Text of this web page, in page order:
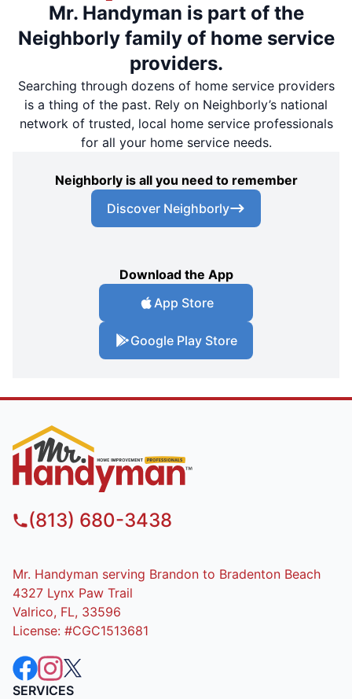
Mr. Handyman is part of the
Neighborly family of home service
providers.
Searching through dozens of home service providers
is a thing of the past. Rely on Neighborly’s national
network of trusted, local home service professionals
for all your home service needs.
Neighborly is all you need to remember
Discover Neighborly
Download the App
App Store
Google Play Store
(813) 680-3438
Mr. Handyman serving Brandon to Bradenton Beach
4327 Lynx Paw Trail
Valrico, FL, 33596
License: #CGC1513681
SERVICES